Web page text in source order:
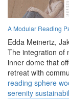
A Modular Reading
Edda Meinertz,
The integration of
inner dome that
retreat with
reading sphere
serenity